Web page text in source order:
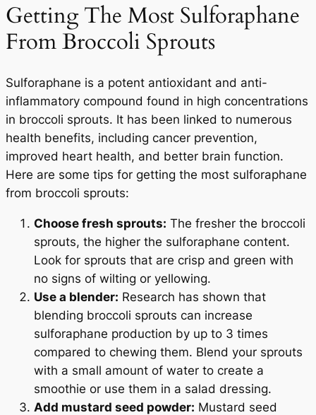
Getting The Most Sulforaphane
From Broccoli Sprouts
Sulforaphane is a potent antioxidant and anti-
inflammatory compound found in high concentrations
in broccoli sprouts. It has been linked to numerous
health benefits, including cancer prevention,
improved heart health, and better brain function.
Here are some tips for getting the most sulforaphane
from broccoli sprouts:
Choose fresh sprouts: The fresher the broccoli
sprouts, the higher the sulforaphane content.
Look for sprouts that are crisp and green with
no signs of wilting or yellowing.
Use a blender: Research has shown that
blending broccoli sprouts can increase
sulforaphane production by up to 3 times
compared to chewing them. Blend your sprouts
with a small amount of water to create a
smoothie or use them in a salad dressing.
Add mustard seed powder: Mustard seed